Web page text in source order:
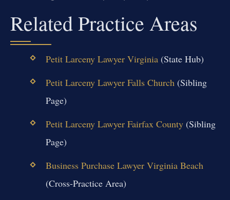
Related Practice Areas
Petit Larceny Lawyer Virginia(State Hub)
Petit Larceny Lawyer Falls Church(Sibling
Page)
Petit Larceny Lawyer Fairfax County(Sibling
Page)
Business Purchase Lawyer Virginia Beach
(Cross-Practice Area)